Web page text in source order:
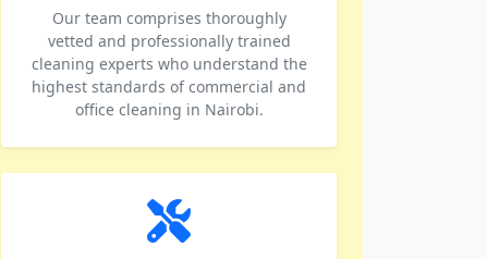
Our team comprises thoroughly
vetted and professionally trained
cleaning experts who understand the
highest standards of commercial and
office cleaning in Nairobi.